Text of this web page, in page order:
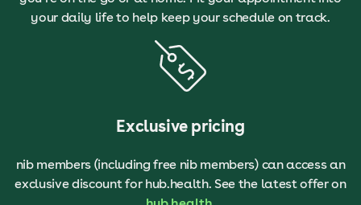
your daily life to help keep your schedule on track.
Exclusive pricing
nib members (including free nib members) can access an
exclusive discount for hub.health. See the latest offer on